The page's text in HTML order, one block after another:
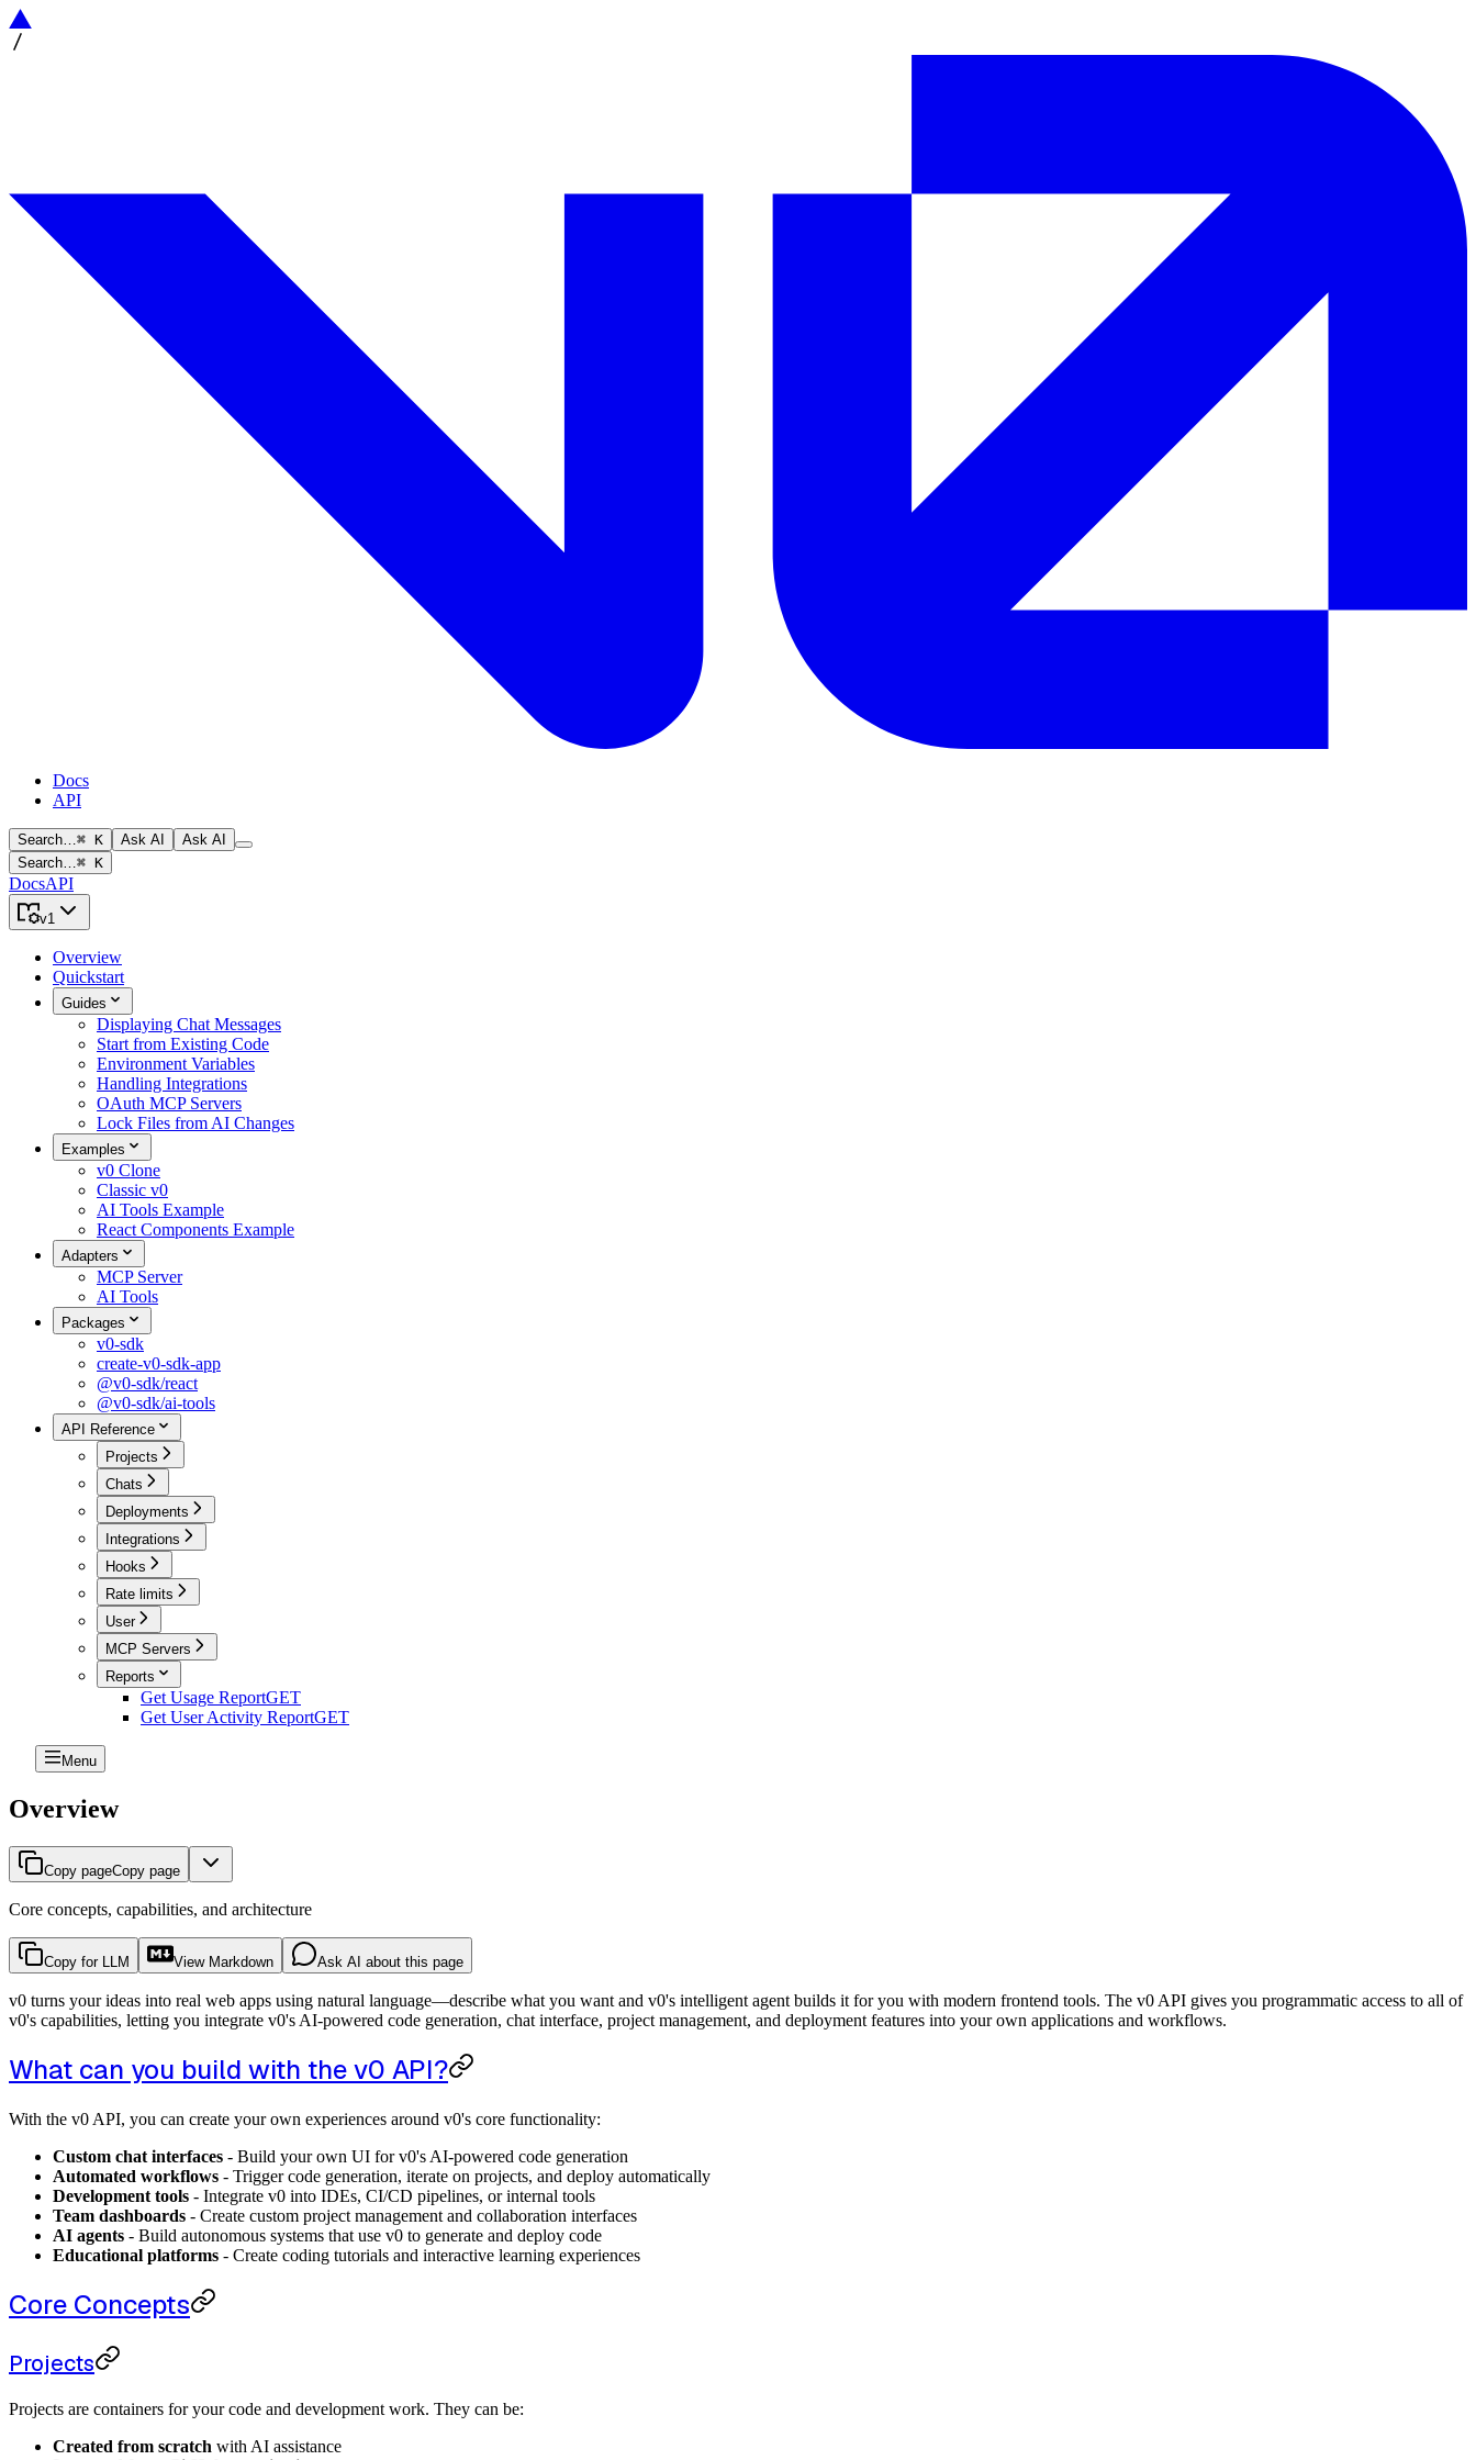
Docs
API
Search…⌘ K Ask AI
Ask AI
Search…⌘ K
DocsAPI
v1
Overview
Quickstart
Guides
Displaying Chat Messages
Start from Existing Code
Environment Variables
Handling Integrations
OAuth MCP Servers
Lock Files from AI Changes
Examples
v0 Clone
Classic v0
AI Tools Example
React Components Example
Adapters
MCP Server
AI Tools
Packages
v0-sdk
create-v0-sdk-app
@v0-sdk/react
@v0-sdk/ai-tools
API Reference
Projects
Chats
Deployments
Integrations
Hooks
Rate limits
User
MCP Servers
Reports
Get Usage ReportGET
Get User Activity ReportGET
Menu
Overview
Copy pageCopy page
Core concepts, capabilities, and architecture
Copy for LLM View Markdown Ask AI about this page
v0 turns your ideas into real web apps using natural language—describe what you want and v0's intelligent agent builds it for you with modern frontend tools. The v0 API gives you programmatic access to all of
v0's capabilities, letting you integrate v0's AI-powered code generation, chat interface, project management, and deployment features into your own applications and workflows.
What can you build with the v0 API?
With the v0 API, you can create your own experiences around v0's core functionality:
Custom chat interfaces - Build your own UI for v0's AI-powered code generation
Automated workflows - Trigger code generation, iterate on projects, and deploy automatically
Development tools - Integrate v0 into IDEs, CI/CD pipelines, or internal tools
Team dashboards - Create custom project management and collaboration interfaces
AI agents - Build autonomous systems that use v0 to generate and deploy code
Educational platforms - Create coding tutorials and interactive learning experiences
Core Concepts
Projects
Projects are containers for your code and development work. They can be:
Created from scratch with AI assistance